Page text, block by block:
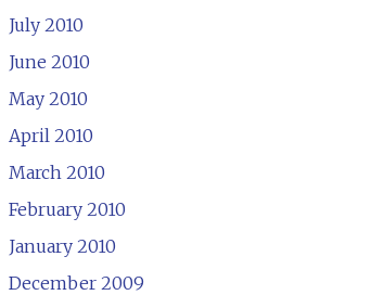
July 2010
June 2010
May 2010
April 2010
March 2010
February 2010
January 2010
December 2009